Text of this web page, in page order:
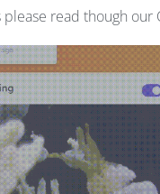
read though our